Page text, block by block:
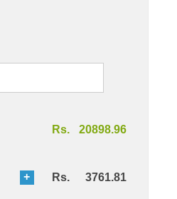
Rs. 20898.96
Rs. 3761.81